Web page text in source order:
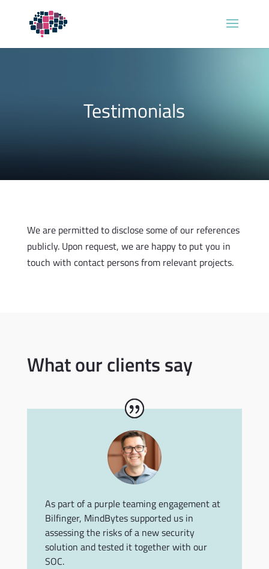
Testimonials
We are permitted to disclose some of our references
publicly. Upon request, we are happy to put you in
touch with contact persons from relevant projects.
What our clients say
As part of a purple teaming engagement at
Bilfinger, MindBytes supported us in
assessing the risks of a new security
solution and tested it together with our
SOC.